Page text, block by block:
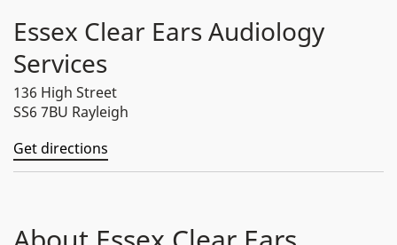
Essex Clear Ears Audiology
Services
136 High Street
SS6 7BU Rayleigh
Get directions